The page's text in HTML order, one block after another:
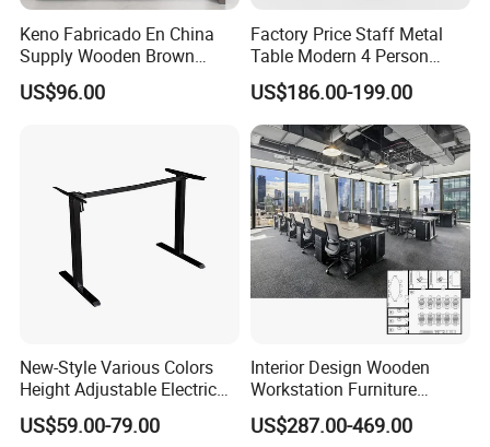
declaring prices low.
More than 30 colors available
Keno Fabricado En China
Supply Wooden Brown
Office Furniture Office Desk
with Side Table
US$96.00
Factory Price Staff Metal
Table Modern 4 Person
Workstation Desk
Coworking Office Furniture
US$186.00-199.00
New-Style Various Colors
Height Adjustable Electric
Lifting Standing Office
Computer Desk
US$59.00-79.00
Interior Design Wooden
Workstation Furniture
Computer Table Office Desk
Office Furniture
US$287.00-469.00